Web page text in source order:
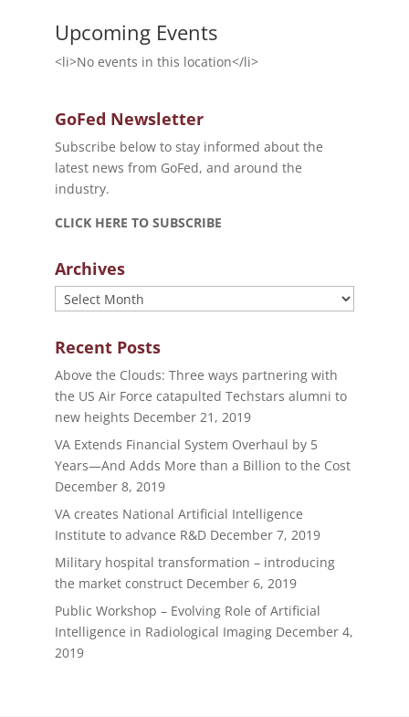
Upcoming Events
<li>No events in this location</li>
GoFed Newsletter
Subscribe below to stay informed about the
latest news from GoFed, and around the
industry.
CLICK HERE TO SUBSCRIBE
Archives
Archives
Recent Posts
Above the Clouds: Three ways partnering with
the US Air Force catapulted Techstars alumni to
new heights December 21, 2019
VA Extends Financial System Overhaul by 5
Years—And Adds More than a Billion to the Cost
December 8, 2019
VA creates National Artificial Intelligence
Institute to advance R&D December 7, 2019
Military hospital transformation – introducing
the market construct December 6, 2019
Public Workshop – Evolving Role of Artificial
Intelligence in Radiological Imaging December 4,
2019